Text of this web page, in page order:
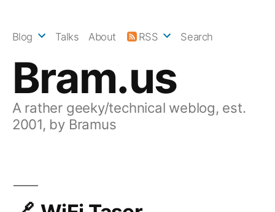
Bram.us
A rather geeky/technical weblog, est.
2001, by Bramus
Blog Talks About RSS Search